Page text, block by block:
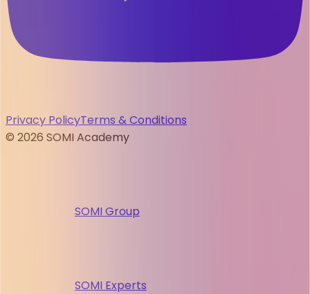
Privacy PolicyTerms & Conditions
© 2026 SOMI Academy
SOMI Group
SOMI Experts